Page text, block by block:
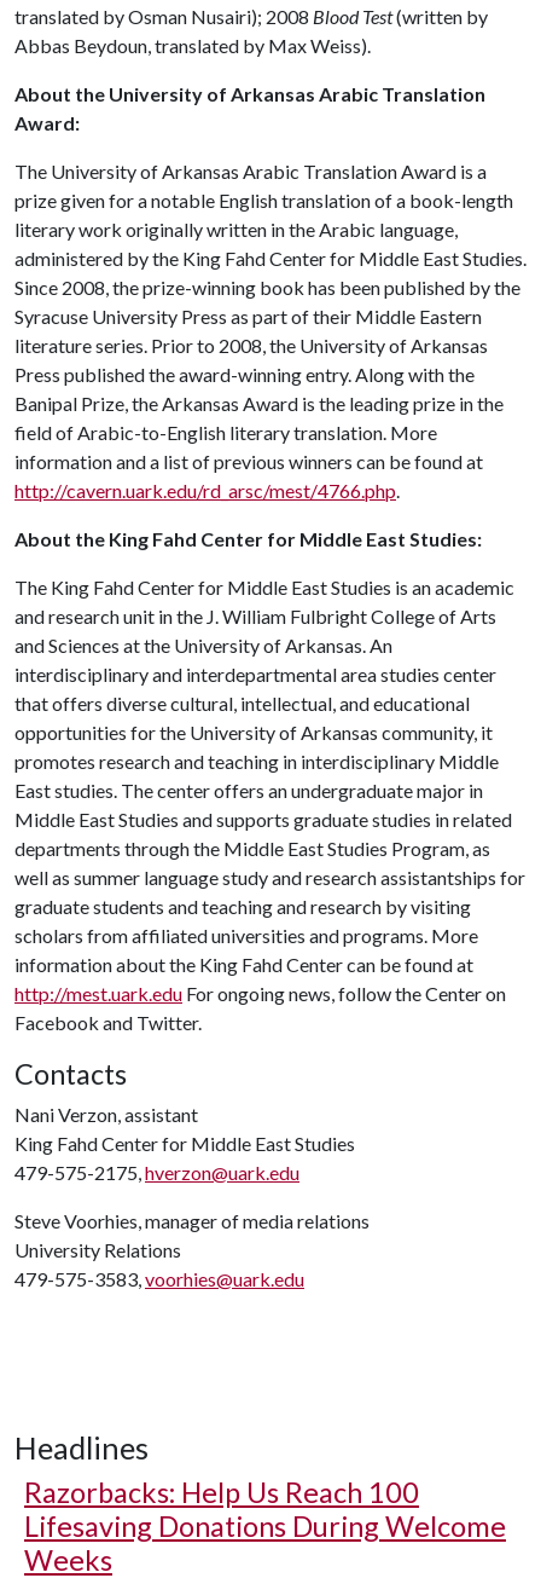
translated by Osman Nusairi); 2008 Blood Test(written by
Abbas Beydoun, translated by Max Weiss).
About the University of Arkansas Arabic Translation
Award:
The University of Arkansas Arabic Translation Award is a
prize given for a notable English translation of a book-length
literary work originally written in the Arabic language,
administered by the King Fahd Center for Middle East Studies.
Since 2008, the prize-winning book has been published by the
Syracuse University Press as part of their Middle Eastern
literature series. Prior to 2008, the University of Arkansas
Press published the award-winning entry. Along with the
Banipal Prize, the Arkansas Award is the leading prize in the
field of Arabic-to-English literary translation. More
information and a list of previous winners can be found at
http://cavern.uark.edu/rd_arsc/mest/4766.php.
About the King Fahd Center for Middle East Studies:
The King Fahd Center for Middle East Studies is an academic
and research unit in the J. William Fulbright College of Arts
and Sciences at the University of Arkansas. An
interdisciplinary and interdepartmental area studies center
that offers diverse cultural, intellectual, and educational
opportunities for the University of Arkansas community, it
promotes research and teaching in interdisciplinary Middle
East studies. The center offers an undergraduate major in
Middle East Studies and supports graduate studies in related
departments through the Middle East Studies Program, as
well as summer language study and research assistantships for
graduate students and teaching and research by visiting
scholars from affiliated universities and programs. More
information about the King Fahd Center can be found at
http://mest.uark.edu For ongoing news, follow the Center on
Facebook and Twitter.
Contacts
Nani Verzon, assistant
King Fahd Center for Middle East Studies
479-575-2175,hverzon@uark.edu
Steve Voorhies, manager of media relations
University Relations
479-575-3583,voorhies@uark.edu
Headlines
Razorbacks: Help Us Reach 100
Lifesaving Donations During Welcome
Weeks